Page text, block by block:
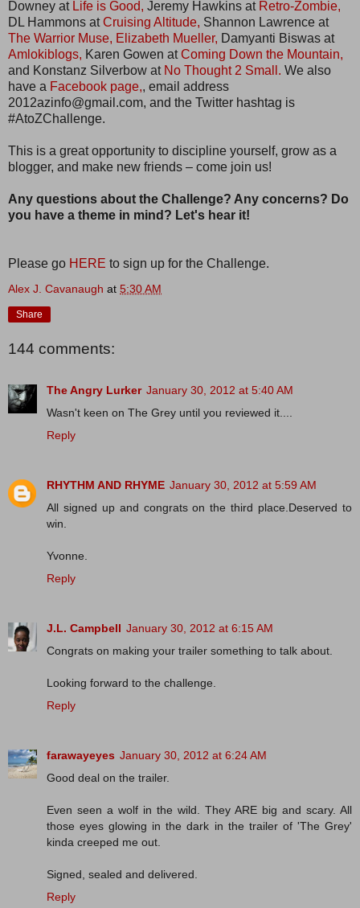
Downey at Life is Good, Jeremy Hawkins at Retro-Zombie,
DL Hammons atCruising Altitude, Shannon Lawrence at
The Warrior Muse, Elizabeth Mueller, Damyanti Biswas at
Amlokiblogs, Karen Gowen atComing Down the Mountain,
and Konstanz Silverbow at No Thought 2 Small. We also
have a Facebook page,, email address
2012azinfo@gmail.com, and the Twitter hashtag is
#AtoZChallenge.
This is a great opportunity to discipline yourself, grow as a
blogger, and make new friends – come join us!
Any questions about the Challenge? Any concerns? Do
you have a theme in mind? Let's hear it!
Please go HERE to sign up for the Challenge.
Alex J. Cavanaugh at 5:30 AM
Share
144 comments:
The Angry Lurker January 30, 2012 at 5:40 AM
Wasn't keen on The Grey until you reviewed it....
Reply
RHYTHM AND RHYME January 30, 2012 at 5:59 AM
All signed up and congrats on the third place.Deserved to
win.
Yvonne.
Reply
J.L. Campbell January 30, 2012 at 6:15 AM
Congrats on making your trailer something to talk about.
Looking forward to the challenge.
Reply
farawayeyes January 30, 2012 at 6:24 AM
Good deal on the trailer.
Even seen a wolf in the wild. They ARE big and scary. All
those eyes glowing in the dark in the trailer of 'The Grey'
kinda creeped me out.
Signed, sealed and delivered.
Reply